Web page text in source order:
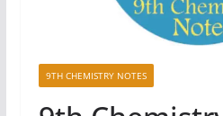
9TH CHEMISTRY NOTES